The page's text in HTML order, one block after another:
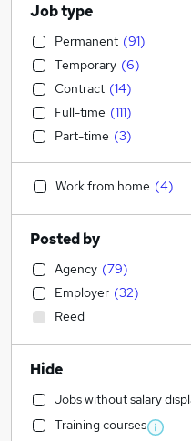
Job type
Permanent (91)
Temporary (6)
Contract (14)
Full-time (111)
Part-time (3)
Work from home (4)
Posted by
Agency (79)
Employer (32)
Reed
Hide
Jobs without salary
Training courses